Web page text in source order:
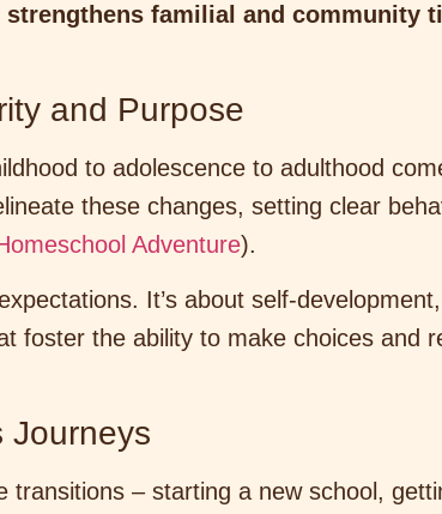
strengthens familial and community
and Purpose
to adolescence to adulthood
these changes, setting clear
Adventure).
It’s about self-
foster the ability to make choices and
Journeys
transitions – starting a new school,